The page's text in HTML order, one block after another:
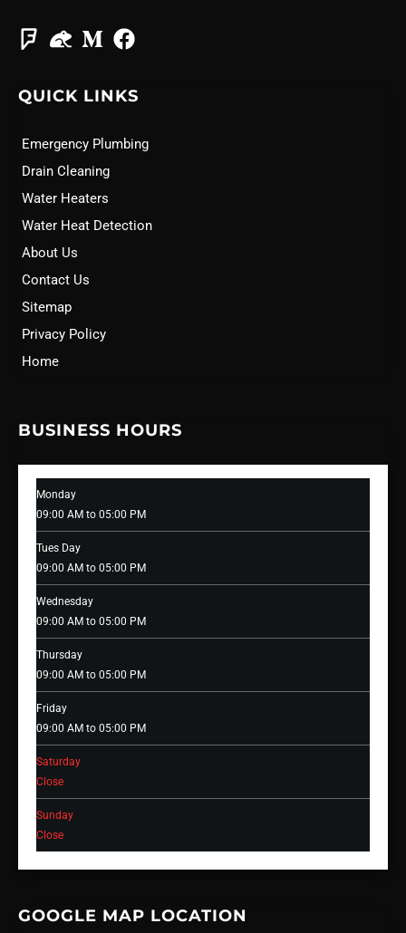
QUICK LINKS
Emergency Plumbing
Drain Cleaning
Water Heaters
Water Heat Detection
About Us
Contact Us
Sitemap
Privacy Policy
Home
BUSINESS HOURS
Monday
09:00 AM to 05:00 PM
Tues Day
09:00 AM to 05:00 PM
Wednesday
09:00 AM to 05:00 PM
Thursday
09:00 AM to 05:00 PM
Friday
09:00 AM to 05:00 PM
Saturday
Close
Sunday
Close
GOOGLE MAP LOCATION